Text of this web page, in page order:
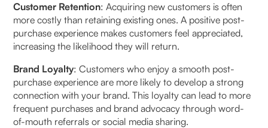
2. How important is omnichannel communication
post-purchase?
post-purchase experiences?
4. Why is a seamless return management system
vital?
Customer Retention: Acquiring new customers is often
more costly than retaining existing ones. A positive post-
purchase experience makes customers feel appreciated,
increasing the likelihood they will return.
Brand Loyalty: Customers who enjoy a smooth post-
purchase experience are more likely to develop a strong
connection with your brand. This loyalty can lead to more
frequent purchases and brand advocacy through word-
of-mouth referrals or social media sharing.